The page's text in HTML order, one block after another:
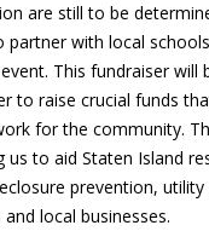
are still to be
partner with local
This fundraiser will
to raise crucial funds
for the community.
us to aid Staten Island
prevention, utility
local businesses.